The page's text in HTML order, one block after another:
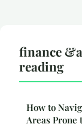
finance
reading
How to
Areas Prone